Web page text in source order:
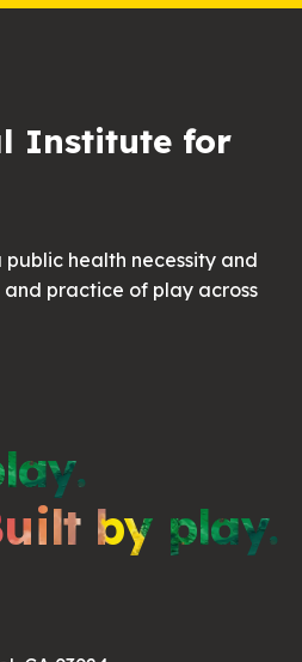
Institute for
health necessity and
practice of play across
by play.